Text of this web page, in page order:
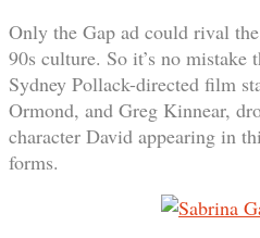
Only the Gap ad could rival
90s culture. So it’s no mistake
Sydney Pollack-directed film
Ormond, and Greg Kinnear,
character David appearing in
forms.